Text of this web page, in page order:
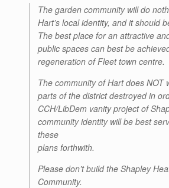
The garden community will do
Hart’s local identity, and it should
The best place for an attractive
public spaces can best be
regeneration of Fleet town centre.
The community of Hart does NOT
parts of the district destroyed in
CCH/LibDem vanity project of
community identity will be best
these
plans forthwith.
Please don’t build the Shapley
Community.